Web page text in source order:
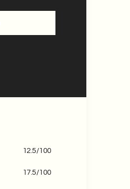
12.5/100
17.5/100